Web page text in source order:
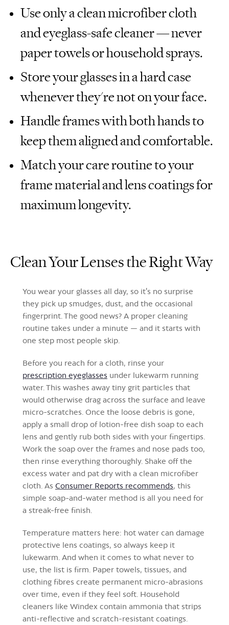
Use only a clean microfiber cloth
and eyeglass-safe cleaner — never
paper towels or household sprays.
Store your glasses in a hard case
whenever they're not on your face.
Handle frames with both hands to
keep them aligned and comfortable.
Match your care routine to your
frame material and lens coatings for
maximum longevity.
Clean Your Lenses the Right Way
You wear your glasses all day, so it's no surprise
they pick up smudges, dust, and the occasional
fingerprint. The good news? A proper cleaning
routine takes under a minute — and it starts with
one step most people skip.
Before you reach for a cloth, rinse your
prescription eyeglasses under lukewarm running
water. This washes away tiny grit particles that
would otherwise drag across the surface and leave
micro-scratches. Once the loose debris is gone,
apply a small drop of lotion-free dish soap to each
lens and gently rub both sides with your fingertips.
Work the soap over the frames and nose pads too,
then rinse everything thoroughly. Shake off the
excess water and pat dry with a clean microfiber
cloth. As Consumer Reports recommends, this
simple soap-and-water method is all you need for
a streak-free finish.
Temperature matters here: hot water can damage
protective lens coatings, so always keep it
lukewarm. And when it comes to what never to
use, the list is firm. Paper towels, tissues, and
clothing fibres create permanent micro-abrasions
over time, even if they feel soft. Household
cleaners like Windex contain ammonia that strips
anti-reflective and scratch-resistant coatings.